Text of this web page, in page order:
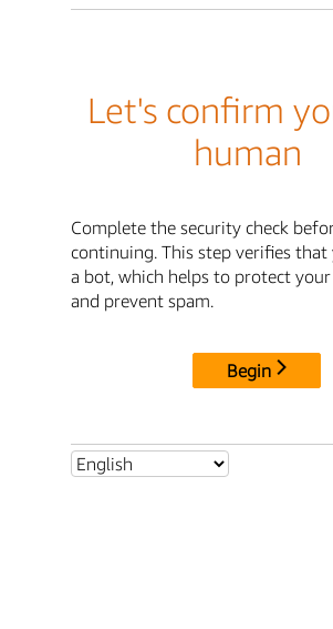
Let's confirm
human
Complete the security check
continuing. This step verifies
a bot, which helps to protect
and prevent spam.
Begin